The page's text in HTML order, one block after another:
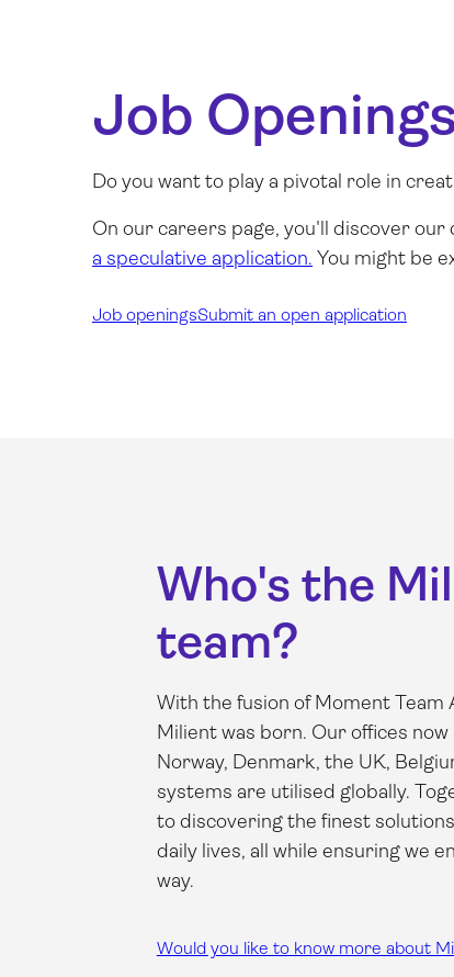
Job
Do you want to play a pivotal role in
On our careers page, you'll discover
a speculative application. You might be
Job openingsSubmit an open application
Who's the
team?
With the fusion of Moment Team
Milient was born. Our offices
Norway, Denmark, the UK,
systems are utilised globally.
to discovering the finest
daily lives, all while ensuring we
way.
Would you like to know more about